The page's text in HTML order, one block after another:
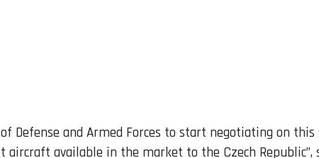
Defense and Armed Forces to start negotiating on
available in the market to the Czech Republic”,